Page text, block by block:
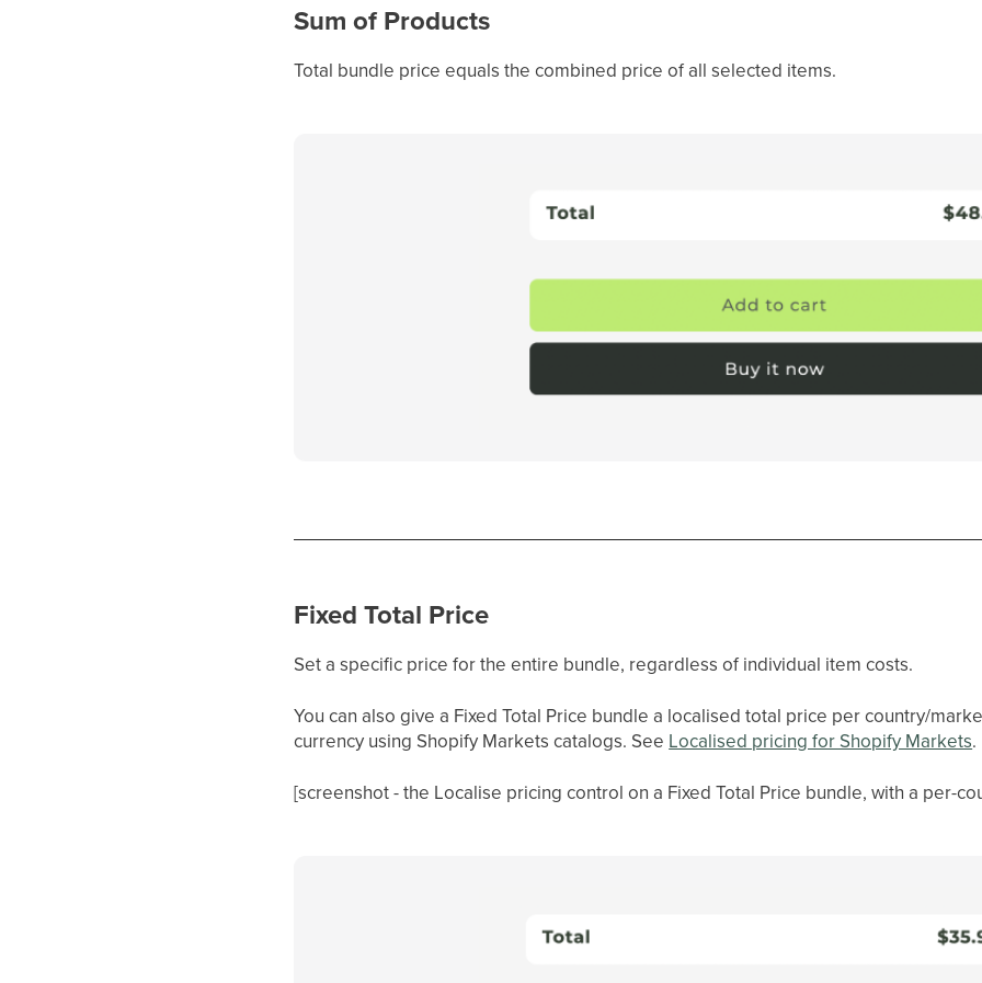
Sum of Products
Total bundle price equals the combined price of all selected items.
Fixed Total Price
Set a specific price for the entire bundle, regardless of individual item costs.
You can also give a Fixed Total Price bundle a localised total price per country/
currency using Shopify Markets catalogs. See Localised pricing for Shopify Markets.
[screenshot - the Localise pricing control on a Fixed Total Price bundle, with a per-